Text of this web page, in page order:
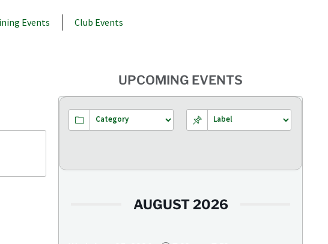
Events Club Events
UPCOMING EVENTS
AUGUST 2026